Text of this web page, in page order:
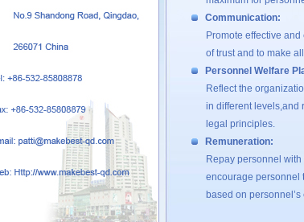
Communication:
Promote effective and
of trust and to make all
Personnel Welfare
Reflect the
in different levels,and
legal principles.
Remuneration:
Repay personnel with
encourage personnel
based on personnel’s